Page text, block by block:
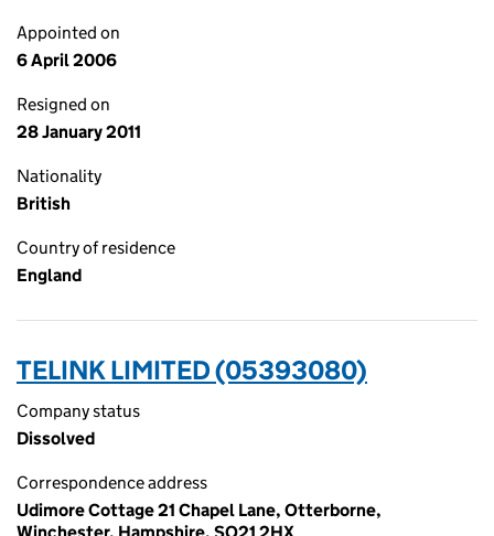
Appointed on
6 April 2006
Resigned on
28 January 2011
Nationality
British
Country of residence
England
TELINK LIMITED (05393080)
Company status
Dissolved
Correspondence address
Udimore Cottage 21 Chapel Lane, Otterborne,